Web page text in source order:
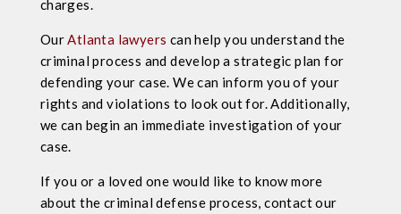
charges.
OurAtlanta lawyers can help you understand the
criminal process and develop a strategic plan for
defending your case. We can inform you of your
rights and violations to look out for. Additionally,
we can begin an immediate investigation of your
case.
If you or a loved one would like to know more
about the criminal defense process, contact our